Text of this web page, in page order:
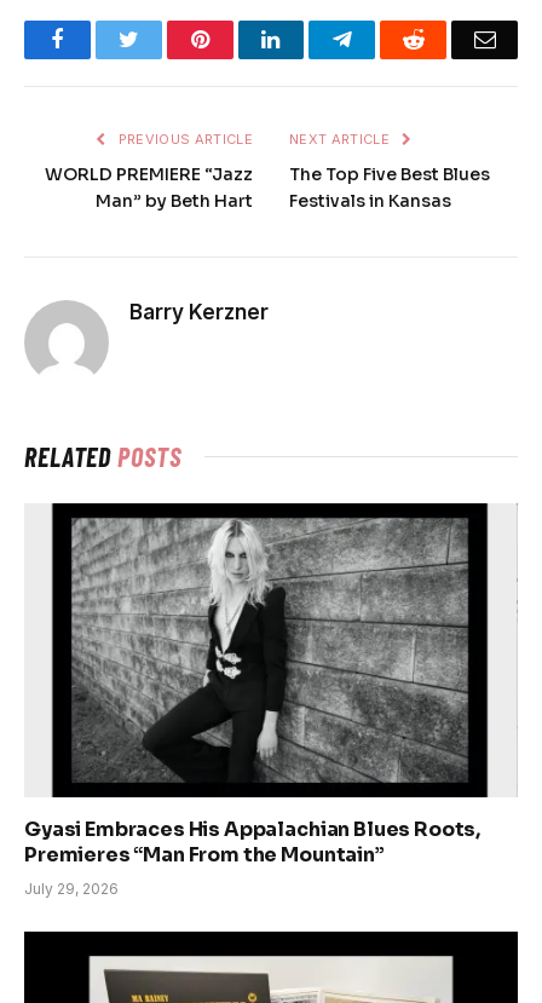
FacebookTwitter PinterestLinkedInTelegramReddit
PREVIOUS ARTICLE
WORLD PREMIERE “Jazz
Man” by Beth Hart
NEXT ARTICLE
The Top Five Best Blues
Festivals in Kansas
Barry Kerzner
RELATEDPOSTS
Gyasi Embraces His Appalachian Blues Roots,
Premieres “Man From the Mountain”
July 29, 2026